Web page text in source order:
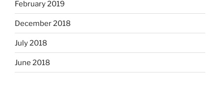
February 2019
December 2018
July 2018
June 2018